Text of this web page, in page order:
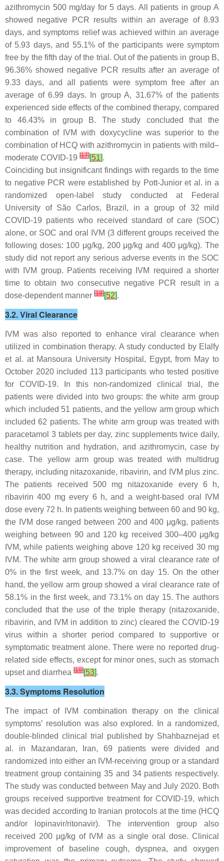
azithromycin 500 mg/day for 5 days. All patients in group A
showed negative PCR results within an average of 8.93
days, and symptoms relief was achieved within an average
of 5.93 days, and 55.1% of the participants were symptom
free by the fifth day of the trial. Out of the patients in group B,
96.36% showed negative PCR results after an average of
9.33 days, and all patients were symptom free after an
average of 6.99 days. In group A, 31.67% of the patients
experienced side effects of the combined therapy, compared
to 46.43% in group B. The study concluded that the
combination of IVM with doxycycline was superior to the
combination of HCQ with azithromycin in patients with mild–
moderate COVID-19 [17][51].
Coinciding but insignificant findings with regards to the time
to negative PCR were established by Pott-Junior et al. in a
randomized open-label study conducted at Federal
University of São Carlos, Brazil, in a group of 32 mild
COVID-19 patients who received standard of care (SOC)
alone, or SOC and oral IVM (3 different groups received the
following doses: 100 μg/kg, 200 μg/kg and 400 μg/kg). The
study did not report any serious adverse events in the SOC
with IVM group. Patients receiving IVM required a shorter
time to obtain two consecutive negative PCR result in a
dose-dependent manner [18][52].
3.2. Viral Clearance
IVM was also reported to enhance viral clearance when
utilized in combination therapy. A study conducted by Elalfy
et al. at Mansoura University Hospital, Egypt, from May to
October 2020 included 113 participants who tested positive
for COVID-19. In this non-randomized clinical trial, the
patients were divided into two groups: the white arm group
which included 51 patients, and the yellow arm group which
included 62 patients. The white arm group was treated with
paracetamol 3 tablets per day, zinc supplements twice daily,
healthy nutrition and hydration, and azithromycin, case by
case. The yellow arm group was treated with multidrug
therapy, including nitazoxanide, ribavirin, and IVM plus zinc.
The patients received 500 mg nitazoxanide every 6 h,
ribavirin 400 mg every 6 h, and a weight-based oral IVM
dose every 72 h. In patients weighing between 60 and 90 kg,
the IVM dose ranged between 200 and 400 μg/kg, patients
weighing between 90 and 120 kg received 300–400 μg/kg
IVM, while patients weighing above 120 kg received 30 mg
IVM. The white arm group showed a viral clearance rate of
0% in the first week, and 13.7% on day 15. On the other
hand, the yellow arm group showed a viral clearance rate of
58.1% in the first week, and 73.1% on day 15. The authors
concluded that the use of the triple therapy (nitazoxanide,
ribavirin, and IVM in addition to zinc) cleared the COVID-19
virus within a shorter period compared to supportive or
symptomatic treatment alone. There were no reported drug-
related side effects, except for minor ones, such as stomach
upset and diarrhea [19][53].
3.3. Symptoms Resolution
The impact of IVM combination therapy on the clinical
symptoms’ resolution was also explored. In a randomized,
double-blinded clinical trial published by Shahbaznejad et
al. in Mazandaran, Iran, 69 patients were divided and
randomized into either an IVM-receiving group or a standard
treatment group containing 35 and 34 patients respectively.
The study was conducted between May and July 2020. Both
groups received supportive treatment for COVID-19, which
was decided according to Iranian protocols at the time (HCQ
and/or lopinavir/ritonavir). The intervention group also
received 200 μg/kg of IVM as a single oral dose. Clinical
improvement of baseline cough, dyspnea, and oxygen